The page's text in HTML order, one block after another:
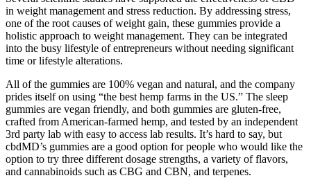
in weight management and stress reduction. By addressing stress,
one of the root causes of weight gain, these gummies provide a
holistic approach to weight management. They can be integrated
into the busy lifestyle of entrepreneurs without needing significant
time or lifestyle alterations.
All of the gummies are 100% vegan and natural, and the company
prides itself on using “the best hemp farms in the US.” The sleep
gummies are vegan friendly, and both gummies are gluten-free,
crafted from American-farmed hemp, and tested by an independent
3rd party lab with easy to access lab results. It’s hard to say, but
cbdMD’s gummies are a good option for people who would like the
option to try three different dosage strengths, a variety of flavors,
and cannabinoids such as CBG and CBN, and terpenes.